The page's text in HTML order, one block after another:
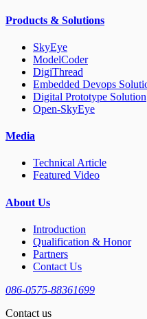
Products & Solutions
SkyEye
ModelCoder
DigiThread
Embedded Devops
Digital Prototype Solution
Open-SkyEye
Media
Technical Article
Featured Video
About Us
Introduction
Qualification & Honor
Partners
Contact Us
086-0575-88361699
Contact us